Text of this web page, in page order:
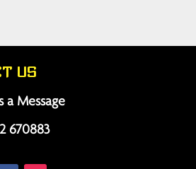
Us
a Message
670883